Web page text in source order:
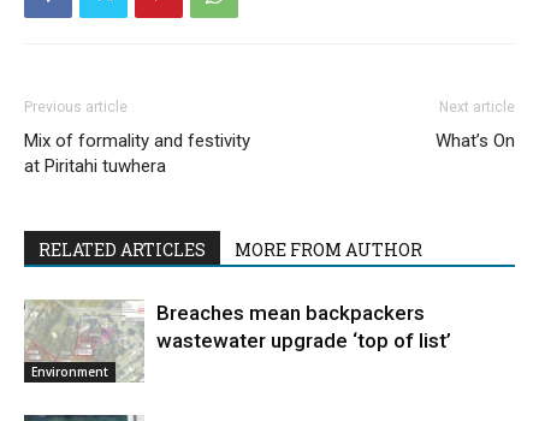
Previous article
Mix of formality and festivity
at Piritahi tuwhera
Next article
What’s On
RELATED ARTICLES MORE FROM AUTHOR
Environment
Breaches mean backpackers
wastewater upgrade ‘top of list’